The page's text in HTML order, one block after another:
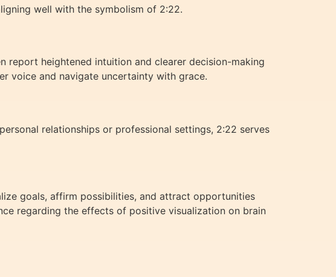
well with the symbolism of 2:22.
report heightened intuition and clearer decision-making
voice and navigate uncertainty with grace.
relationships or professional settings, 2:22 serves
goals, affirm possibilities, and attract opportunities
regarding the effects of positive visualization on brain